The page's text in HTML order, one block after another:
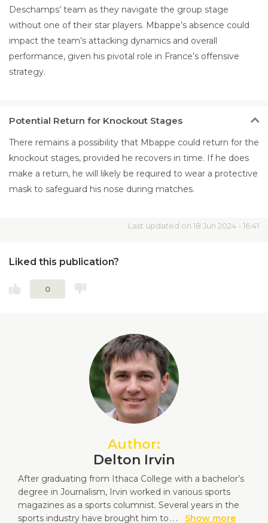
Deschamps’ team as they navigate the group stage
without one of their star players. Mbappe’s absence could
impact the team’s attacking dynamics and overall
performance, given his pivotal role in France’s offensive
strategy.
Potential Return for Knockout Stages
There remains a possibility that Mbappe could return for the
knockout stages, provided he recovers in time. If he does
make a return, he will likely be required to wear a protective
mask to safeguard his nose during matches.
Last updated on 18 Jun 2024 - 16:41
Liked this publication?
0
Author:
Delton Irvin
After graduating from Ithaca College with a bachelor’s
degree in Journalism, Irvin worked in various sports
magazines as a sports columnist. Several years in the
sports industry have brought him to ... Show more